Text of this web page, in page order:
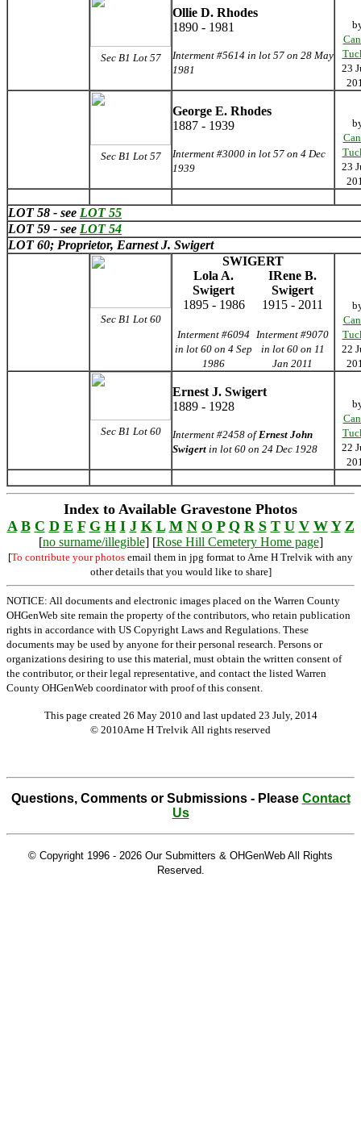
Sec B1 Lot 57
Ollie D. Rhodes
1890 - 1981
Interment #5614 in lot 57 on 28 May
1981
23
Sec B1 Lot 57
George E. Rhodes
1887 - 1939
Interment #3000 in lot 57 on 4 Dec
1939
23
LOT 58 - see LOT 55
LOT 59 - see LOT 54
LOT 60; Proprietor, Earnest J. Swigert
Sec B1 Lot 60
SWIGERT
Lola A.
Swigert
IRene B.
Swigert
1895 - 1986
1915 - 2011
Interment #6094
in lot 60 on 4 Sep
1986
Interment #9070
in lot 60 on 11
Jan 2011
22
Sec B1 Lot 60
Ernest J. Swigert
1889 - 1928
Interment #2458 ofErnest John
Swigert in lot 60 on 24 Dec 1928
22
Index to Available Gravestone Photos
A B C D E F G H I J K L M N O P Q R S T U V W Y Z
[no surname/illegible] [Rose Hill Cemetery Home page]
[To contribute your photos email them in jpg format to Arne H Trelvik with any
other details that you would like to share]
NOTICE: All documents and electronic images placed on the Warren County
OHGenWeb site remain the property of the contributors, who retain publication
rights in accordance with US Copyright Laws and Regulations. These
documents may be used by anyone for their personal research. Persons or
organizations desiring to use this material, must obtain the written consent of
the contributor, or their legal representative, and contact the listed Warren
County OHGenWeb coordinator with proof of this consent.
This page created 26 May 2010 and last updated 23 July, 2014
© 2010Arne H Trelvik All rights reserved
Questions, Comments or Submissions - Please Contact
Us
© Copyright 1996 - 2026 Our Submitters & OHGenWeb All Rights
Reserved.